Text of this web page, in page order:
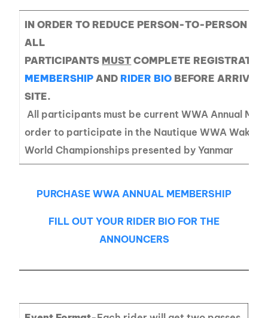
IN ORDER TO REDUCE PERSON-TO-PERSON
ALL
PARTICIPANTS MUST COMPLETE
MEMBERSHIP AND RIDER BIO BEFORE
SITE.
All participants must be current WWA Annual
order to participate in the Nautique WWA
World Championships presented by Yanmar
PURCHASE WWA ANNUAL MEMBERSHIP
FILL OUT YOUR RIDER BIO FOR THE
ANNOUNCERS